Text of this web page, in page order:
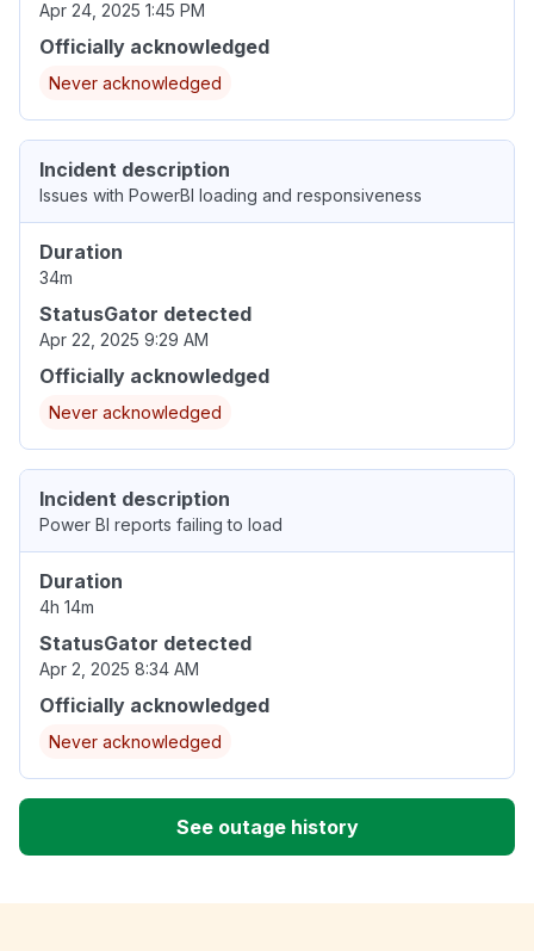
Apr 24, 2025 1:45 PM
Officially acknowledged
Never acknowledged
Incident description
Issues with PowerBI loading and responsiveness
Duration
34m
StatusGator detected
Apr 22, 2025 9:29 AM
Officially acknowledged
Never acknowledged
Incident description
Power BI reports failing to load
Duration
4h 14m
StatusGator detected
Apr 2, 2025 8:34 AM
Officially acknowledged
Never acknowledged
See outage history